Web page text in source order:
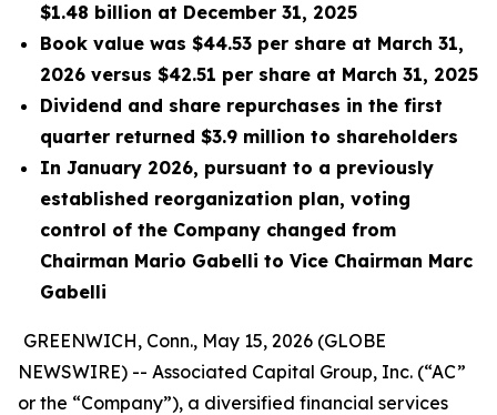
$1.48 billion at December 31, 2025
Book value was $44.53 per share at March 31,
2026 versus $42.51 per share at March 31, 2025
Dividend and share repurchases in the first
quarter returned $3.9 million to shareholders
In January 2026, pursuant to a previously
established reorganization plan, voting
control of the Company changed from
Chairman Mario Gabelli to Vice Chairman Marc
Gabelli
GREENWICH, Conn., May 15, 2026 (GLOBE
NEWSWIRE) -- Associated Capital Group, Inc. (“AC”
or the “Company”), a diversified financial services